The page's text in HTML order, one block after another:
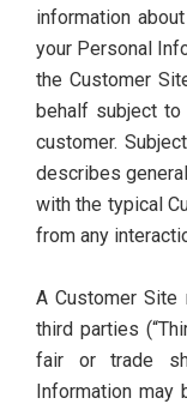
information
your Personal
the Customer
behalf subject
customer.
describes
with the typical
from any
A Customer
third parties
fair or trade
Information may